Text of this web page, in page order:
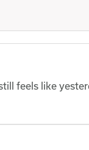
feels like